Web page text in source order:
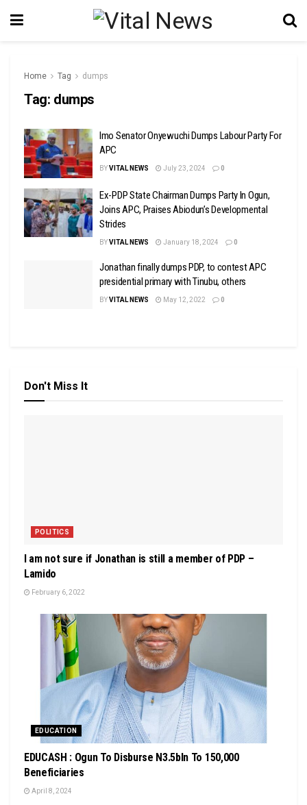
Home Tag dumps
Tag: dumps
Imo Senator Onyewuchi Dumps Labour Party For
APC
BYVITAL NEWS July 23, 2024 0
Ex-PDP State Chairman Dumps Party In Ogun,
Joins APC, Praises Abiodun’s Developmental
Strides
BYVITAL NEWS January 18, 2024 0
Jonathan finally dumps PDP, to contest APC
presidential primary with Tinubu, others
BYVITAL NEWS May 12, 2022 0
Don't Miss It
POLITICS
I am not sure if Jonathan is still a member of PDP –
Lamido
February 6, 2022
EDUCATION
EDUCASH : Ogun To Disburse N3.5bln To 150,000
Beneficiaries
April 8, 2024